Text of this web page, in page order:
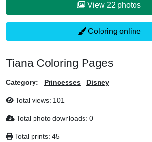
View 22 photos
Coloring online
Tiana Coloring Pages
Category: Princesses Disney
Total views: 101
Total photo downloads: 0
Total prints: 45